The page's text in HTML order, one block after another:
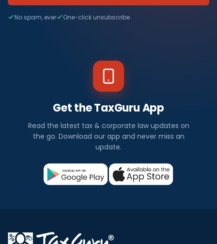
No spam, ever One-click unsubscribe
Get the TaxGuru App
Read the latest tax & corporate law updates on
the go. Download our app and never miss an
update.